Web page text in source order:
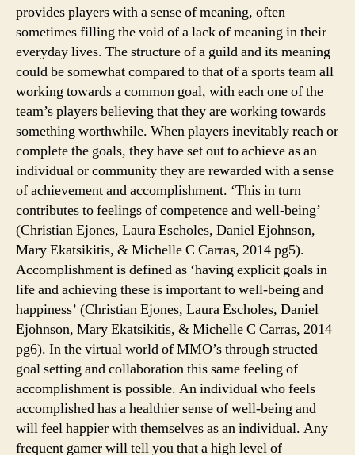
provides players with a sense of meaning, often
sometimes filling the void of a lack of meaning in their
everyday lives. The structure of a guild and its meaning
could be somewhat compared to that of a sports team all
working towards a common goal, with each one of the
team’s players believing that they are working towards
something worthwhile. When players inevitably reach or
complete the goals, they have set out to achieve as an
individual or community they are rewarded with a sense
of achievement and accomplishment. ‘This in turn
contributes to feelings of competence and well-being’
(Christian Ejones, Laura Escholes, Daniel Ejohnson,
Mary Ekatsikitis, & Michelle C Carras, 2014 pg5).
Accomplishment is defined as ‘having explicit goals in
life and achieving these is important to well-being and
happiness’ (Christian Ejones, Laura Escholes, Daniel
Ejohnson, Mary Ekatsikitis, & Michelle C Carras, 2014
pg6). In the virtual world of MMO’s through structed
goal setting and collaboration this same feeling of
accomplishment is possible. An individual who feels
accomplished has a healthier sense of well-being and
will feel happier with themselves as an individual. Any
frequent gamer will tell you that a high level of